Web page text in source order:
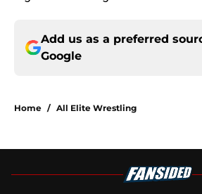
Add us as a preferred
Google
Home / All Elite Wrestling